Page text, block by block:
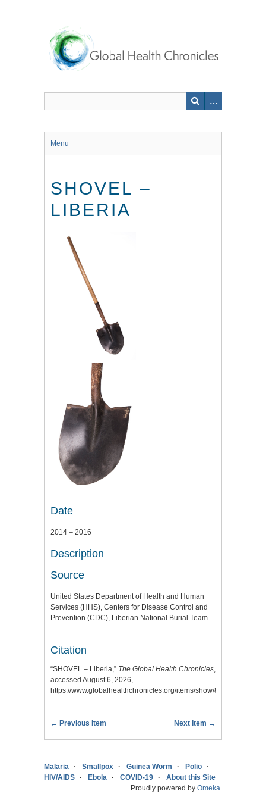
Menu
SHOVEL –
LIBERIA
Date
2014 – 2016
Description
Source
United States Department of Health and Human
Services (HHS), Centers for Disease Control and
Prevention (CDC), Liberian National Burial Team
Citation
“SHOVEL – Liberia,” The Global Health Chronicles
accessed August 6, 2026,
https://www.globalhealthchronicles.org/items/show/8263
← Previous Item Next Item →
Malaria Smallpox Guinea Worm
Polio
HIV/AIDS
Ebola COVID-19
About this Site
Proudly powered by Omeka